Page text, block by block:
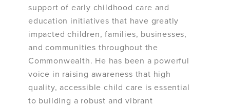
support of early childhood care and
education initiatives that have greatly
impacted children, families, businesses,
and communities throughout the
Commonwealth. He has been a powerful
voice in raising awareness that high
quality, accessible child care is essential
to building a robust and vibrant